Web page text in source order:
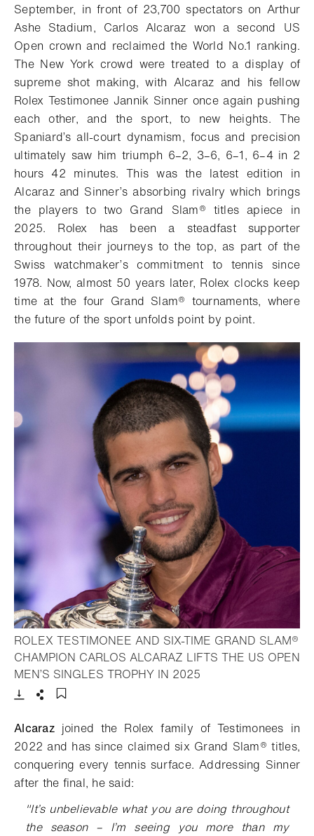
September, in front of 23,700 spectators on Arthur
Ashe Stadium, Carlos Alcaraz won a second US
Open crown and reclaimed the World No.1 ranking.
The New York crowd were treated to a display of
supreme shot making, with Alcaraz and his fellow
Rolex Testimonee Jannik Sinner once again pushing
each other, and the sport, to new heights. The
Spaniard’s all-court dynamism, focus and precision
ultimately saw him triumph 6–2, 3–6, 6–1, 6–4 in 2
hours 42 minutes. This was the latest edition in
Alcaraz and Sinner’s absorbing rivalry which brings
the players to two Grand Slam® titles apiece in
2025. Rolex has been a steadfast supporter
throughout their journeys to the top, as part of the
Swiss watchmaker’s commitment to tennis since
1978. Now, almost 50 years later, Rolex clocks keep
time at the four Grand Slam® tournaments, where
the future of the sport unfolds point by point.
ROLEX TESTIMONEE AND SIX-TIME GRAND SLAM®
CHAMPION CARLOS ALCARAZ LIFTS THE US OPEN
MEN’S SINGLES TROPHY IN 2025
Alcaraz joined the Rolex family of Testimonees in
2022 and has since claimed six Grand Slam® titles,
conquering every tennis surface. Addressing Sinner
after the final, he said:
"It’s unbelievable what you are doing throughout
the season – I’m seeing you more than my